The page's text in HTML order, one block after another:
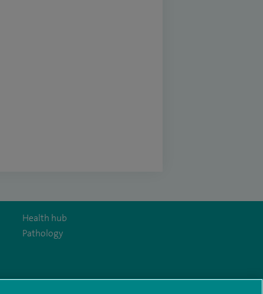
Health hub
Pathology